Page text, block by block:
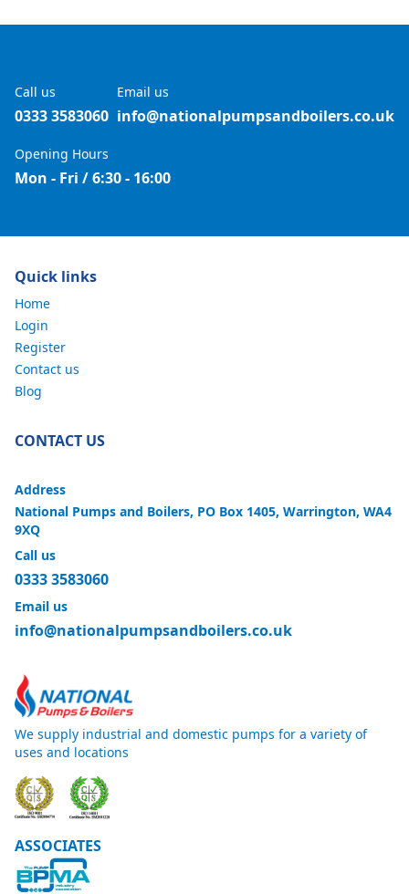
Call us
0333 3583060
Email us
info@nationalpumpsandboilers.co.uk
Opening Hours
Mon - Fri / 6:30 - 16:00
Quick links
Home
Login
Register
Contact us
Blog
CONTACT US
Address
National Pumps and Boilers, PO Box 1405, Warrington, WA4
9XQ
Call us
0333 3583060
Email us
info@nationalpumpsandboilers.co.uk
We supply industrial and domestic pumps for a variety of
uses and locations
ASSOCIATES